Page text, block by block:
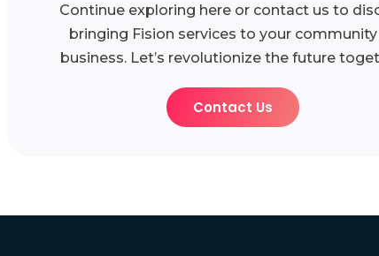
Continue exploring here or contact us to
bringing Fision services to your
business. Let’s revolutionize the future
Contact Us